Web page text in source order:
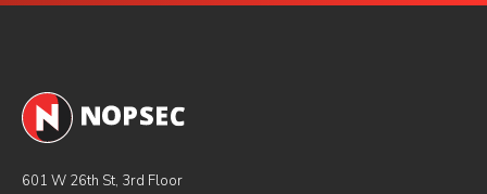
601 W 26th St, 3rd Floor